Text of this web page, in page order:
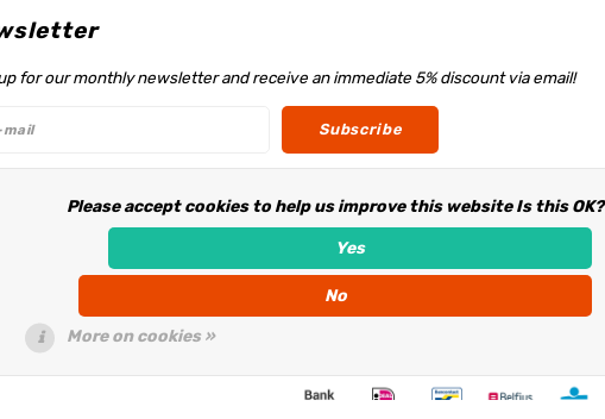
for our monthly newsletter and receive an immediate 5% discount via email!
Subscribe
usPlease accept cookies to help us improve this website Is this OK?
Yes
No
More on cookies »